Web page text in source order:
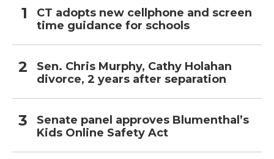
CT adopts new cellphone and screen
time guidance for schools
Sen. Chris Murphy, Cathy Holahan
divorce, 2 years after separation
Senate panel approves Blumenthal’s
Kids Online Safety Act